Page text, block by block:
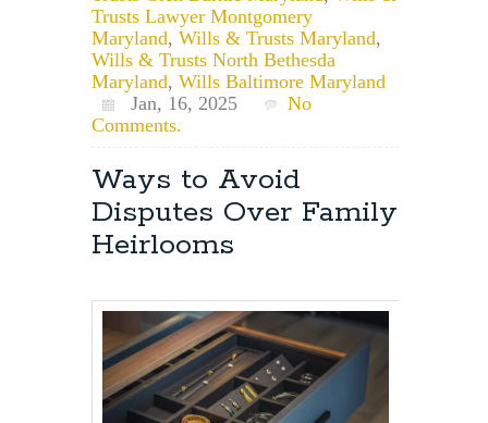
Trusts Lawyer Montgomery
Maryland, Wills & Trusts Maryland,
Wills & Trusts North Bethesda
Maryland, Wills Baltimore Maryland
Jan, 16, 2025
No
Comments.
Ways to Avoid
Disputes Over Family
Heirlooms